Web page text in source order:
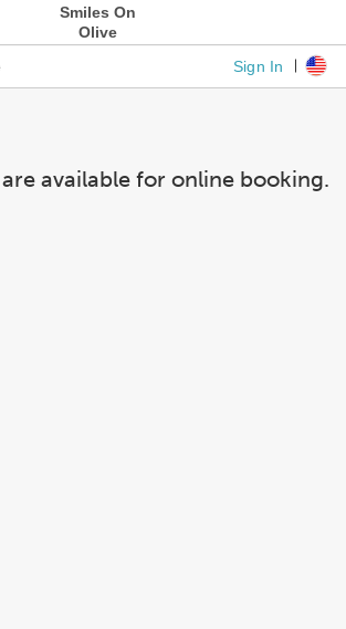
Smiles On
Olive
Sign In
available for online booking.